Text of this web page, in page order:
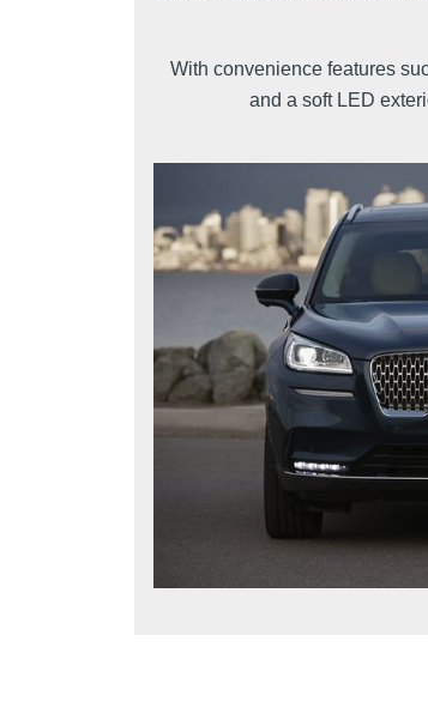
With convenience features
and a soft LED